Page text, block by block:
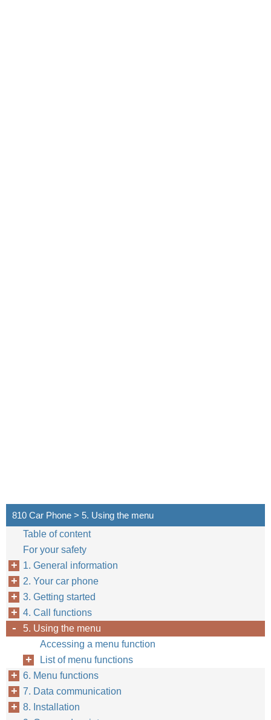
810 Car Phone > 5. Using the menu
Table of content
For your safety
1. General information
2. Your car phone
3. Getting started
4. Call functions
5. Using the menu
Accessing a menu function
List of menu functions
6. Menu functions
7. Data communication
8. Installation